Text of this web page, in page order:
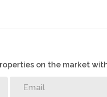
on the market